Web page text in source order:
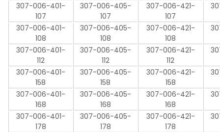
307-006-401-
107
307-006-405-
107
307-006-421-
107
307-006-401-
108
307-006-405-
108
307-006-421-
108
307-006-401-
112
307-006-405-
112
307-006-421-
112
307-006-401-
158
307-006-405-
158
307-006-421-
158
307-006-401-
168
307-006-405-
168
307-006-421-
168
307-006-401-
178
307-006-405-
178
307-006-421-
178